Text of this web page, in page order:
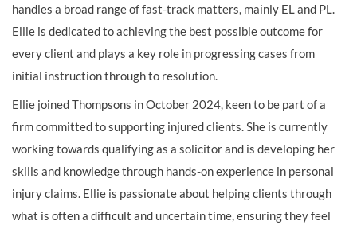
handles a broad range of fast-track matters, mainly EL and PL.
Ellie is dedicated to achieving the best possible outcome for
every client and plays a key role in progressing cases from
initial instruction through to resolution.
Ellie joined Thompsons in October 2024, keen to be part of a
firm committed to supporting injured clients. She is currently
working towards qualifying as a solicitor and is developing her
skills and knowledge through hands-on experience in personal
injury claims. Ellie is passionate about helping clients through
what is often a difficult and uncertain time, ensuring they feel